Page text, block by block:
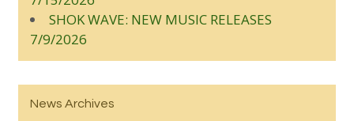
SHOK WAVE: NEW MUSIC RELEASES
7/9/2026
News Archives